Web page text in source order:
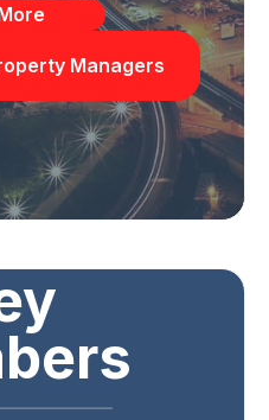
Managers